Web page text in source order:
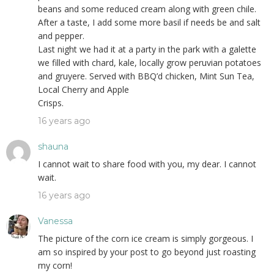
beans and some reduced cream along with green chile.
After a taste, I add some more basil if needs be and salt
and pepper.
Last night we had it at a party in the park with a galette
we filled with chard, kale, locally grow peruvian potatoes
and gruyere. Served with BBQ’d chicken, Mint Sun Tea,
Local Cherry and Apple
Crisps.
16 years ago
shauna
I cannot wait to share food with you, my dear. I cannot
wait.
16 years ago
Vanessa
The picture of the corn ice cream is simply gorgeous. I
am so inspired by your post to go beyond just roasting
my corn!